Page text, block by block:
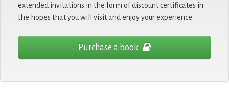
extended invitations in the form of discount certificates in
the hopes that you will visit and enjoy your experience.
Purchase a book